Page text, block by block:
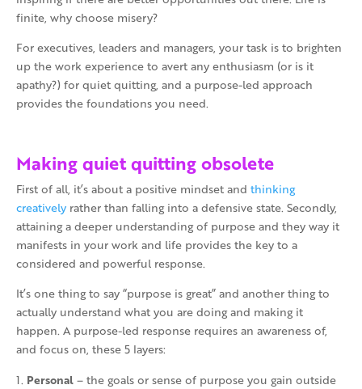
finite, why choose misery?
For executives, leaders and managers, your task is to brighten
up the work experience to avert any enthusiasm (or is it
apathy?) for quiet quitting, and a purpose-led approach
provides the foundations you need.
Making quiet quitting obsolete
First of all, it’s about a positive mindset and thinking
creatively rather than falling into a defensive state. Secondly,
attaining a deeper understanding of purpose and they way it
manifests in your work and life provides the key to a
considered and powerful response.
It’s one thing to say “purpose is great” and another thing to
actually understand what you are doing and making it
happen. A purpose-led response requires an awareness of,
and focus on, these 5 layers:
Personal – the goals or sense of purpose you gain outside